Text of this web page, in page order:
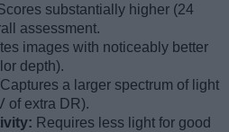
substantially higher (24
assessment.
images with noticeably better
depth).
Captures a larger spectrum of light
of extra DR).
Requires less light for good